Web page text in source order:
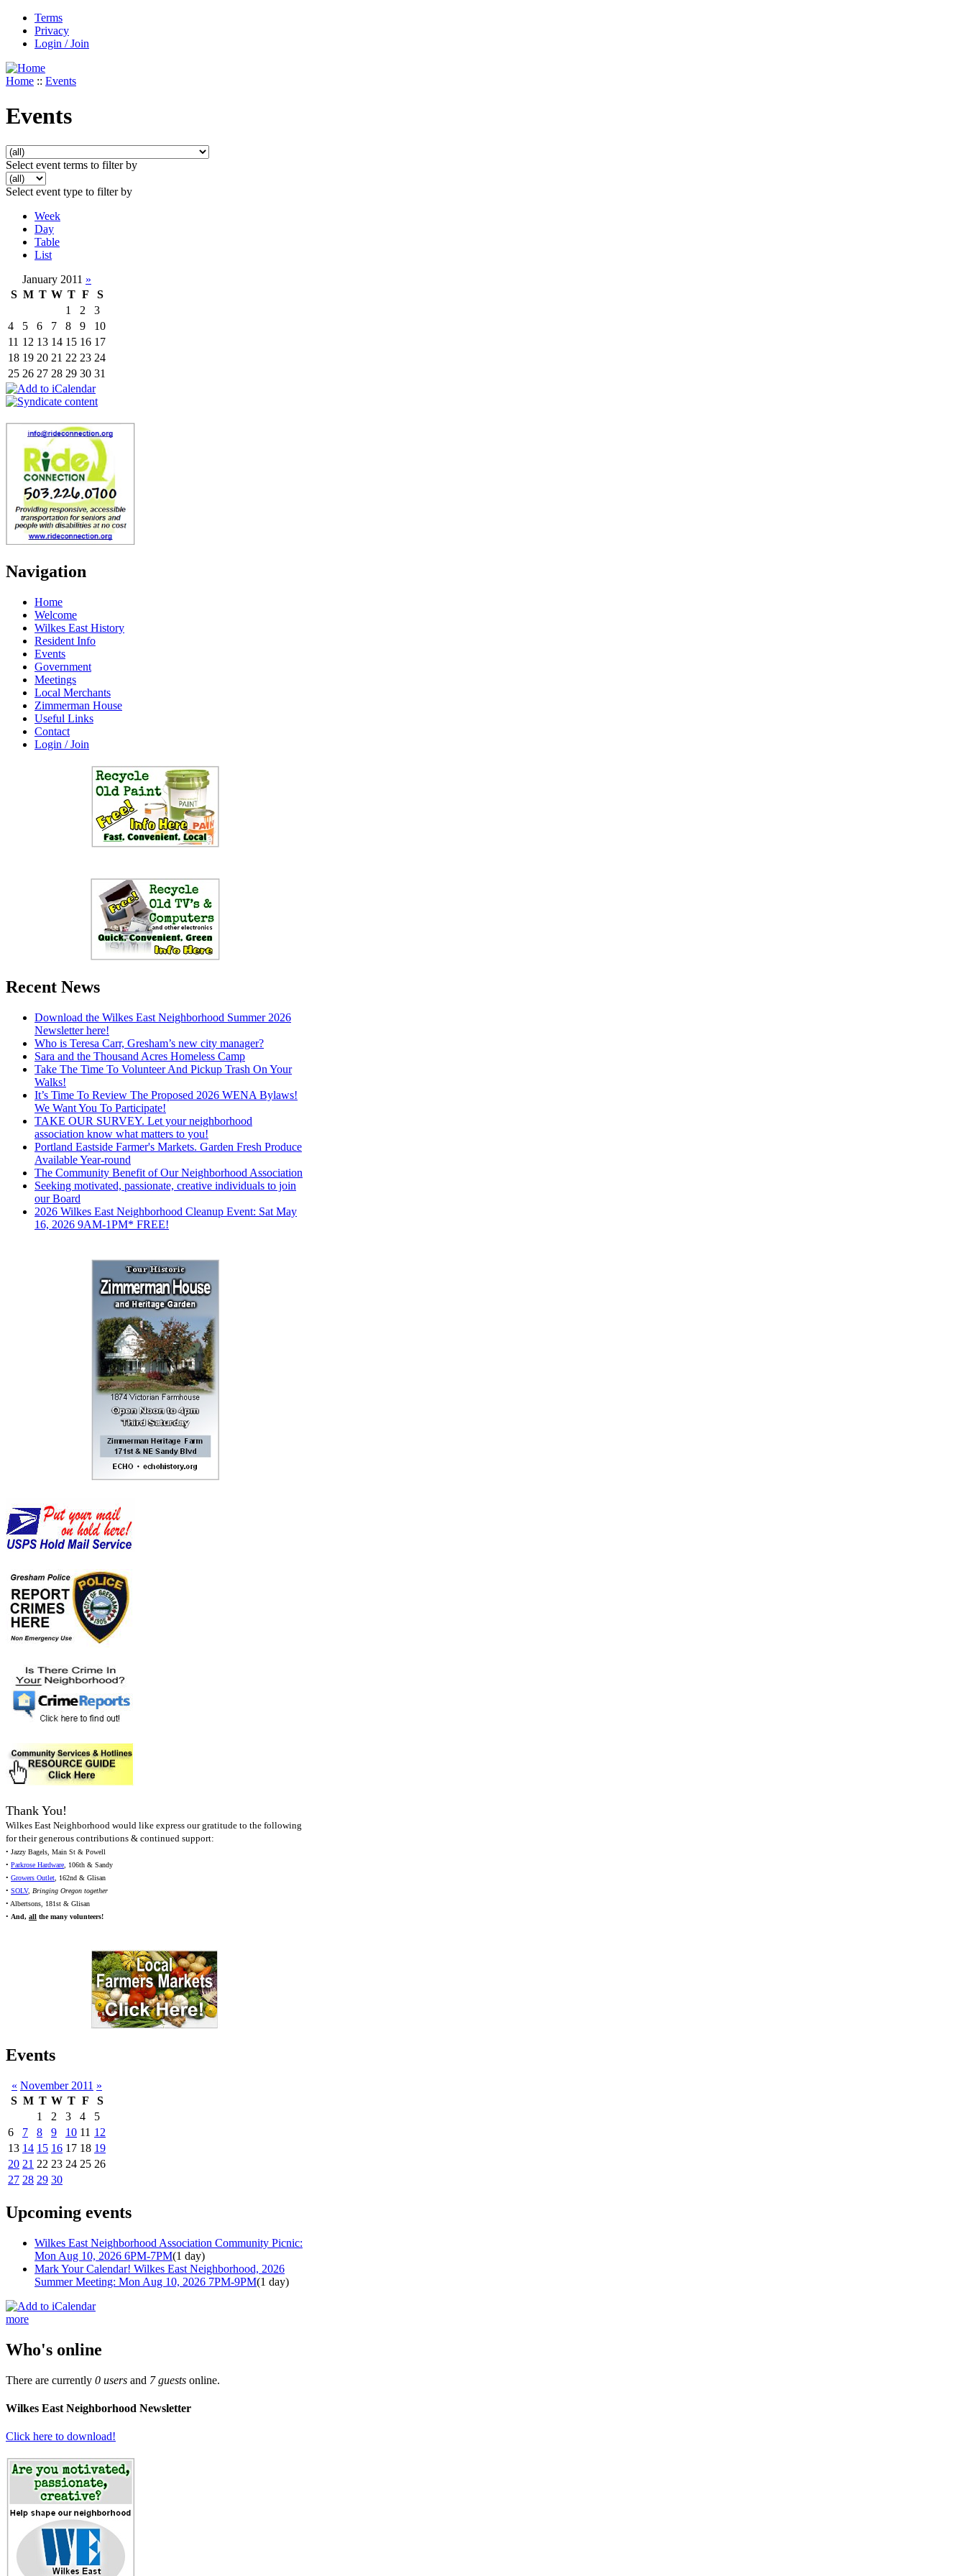
Terms
Privacy
Login / Join
Home :: Events
Events
Select event terms to filter by
Select event type to filter by
Week
Day
Table
List
January 2011 »
S M T W T F
S
1
2
3
4
5 6 7 8 9
10
11 12 13 14 15 16 17
18 19 20 21 22 23 24
25 26 27 28 29 30 31
Navigation
Home
Welcome
Wilkes East History
Resident Info
Events
Government
Meetings
Local Merchants
Zimmerman House
Useful Links
Contact
Login / Join
Recent News
Download the Wilkes East Neighborhood Summer 2026
Newsletter here!
Who is Teresa Carr, Gresham’s new city manager?
Sara and the Thousand Acres Homeless Camp
Take The Time To Volunteer And Pickup Trash On Your
Walks!
It’s Time To Review The Proposed 2026 WENA Bylaws!
We Want You To Participate!
TAKE OUR SURVEY. Let your neighborhood
association know what matters to you!
Portland Eastside Farmer's Markets. Garden Fresh Produce
Available Year-round
The Community Benefit of Our Neighborhood Association
Seeking motivated, passionate, creative individuals to join
our Board
2026 Wilkes East Neighborhood Cleanup Event: Sat May
16, 2026 9AM-1PM* FREE!
Thank You!
Wilkes East Neighborhood would like express our gratitude to the following
for their generous contributions & continued support:
• Jazzy Bagels, Main St & Powell
• Parkrose Hardware, 106th & Sandy
• Growers Outlet, 162nd & Glisan
• SOLV, Bringing Oregon together
• Albertsons, 181st & Glisan
• And, all the many volunteers!
Events
« November 2011 »
S M T W T F
S
1
2 3 4
5
6
7 8 9 10 11 12
13 14 15 16 17 18 19
20 21 22 23 24 25 26
27 28 29 30
Upcoming events
Wilkes East Neighborhood Association Community Picnic:
Mon Aug 10, 2026 6PM-7PM(1 day)
Mark Your Calendar! Wilkes East Neighborhood, 2026
Summer Meeting: Mon Aug 10, 2026 7PM-9PM(1 day)
more
Who's online
There are currently 0 users and 7 guests online.
Wilkes East Neighborhood Newsletter
Click here to download!